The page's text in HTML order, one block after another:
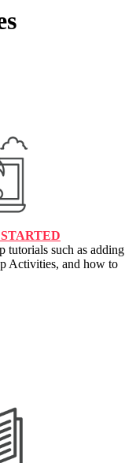
tutorials such as adding
Activities, and how to